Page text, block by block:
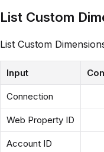
List Custom
List Custom
Input
Connection
Web Property ID
Account ID